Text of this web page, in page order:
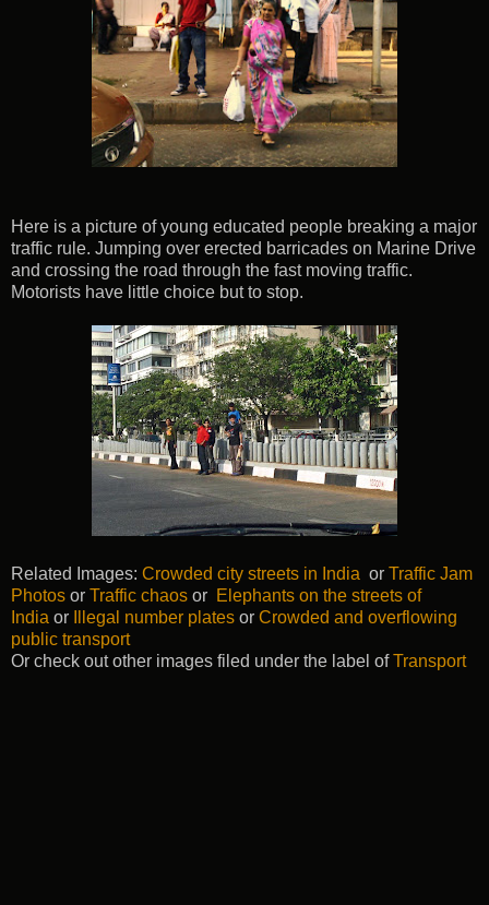
Here is a picture of young educated people breaking a major
traffic rule. Jumping over erected barricades on Marine Drive
and crossing the road through the fast moving traffic.
Motorists have little choice but to stop.
Related Images: Crowded city streets in India or Traffic Jam
Photos or Traffic chaos or Elephants on the streets of
India or Illegal number plates or Crowded and overflowing
public transport
Or check out other images filed under the label ofTransport